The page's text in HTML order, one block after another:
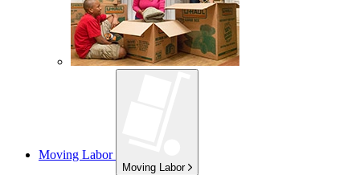
Moving Labor
Moving Labor